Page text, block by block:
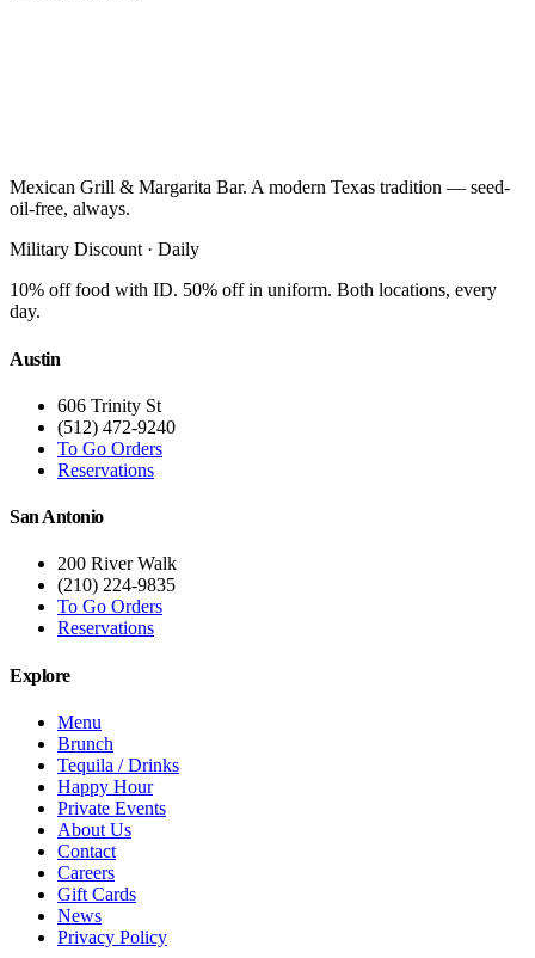
Mexican Grill & Margarita Bar. A modern Texas tradition — seed-
oil-free, always.
Military Discount · Daily
10% off food with ID. 50% off in uniform. Both locations, every
day.
Austin
606 Trinity St
(512) 472-9240
To Go Orders
Reservations
San Antonio
200 River Walk
(210) 224-9835
To Go Orders
Reservations
Explore
Menu
Brunch
Tequila / Drinks
Happy Hour
Private Events
About Us
Contact
Careers
Gift Cards
News
Privacy Policy